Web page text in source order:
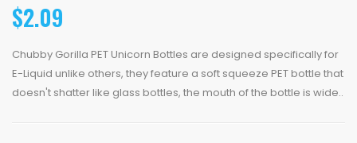
$2.09
Chubby Gorilla PET Unicorn Bottles are designed specifically for
E-Liquid unlike others, they feature a soft squeeze PET bottle that
doesn't shatter like glass bottles, the mouth of the bottle is wide..